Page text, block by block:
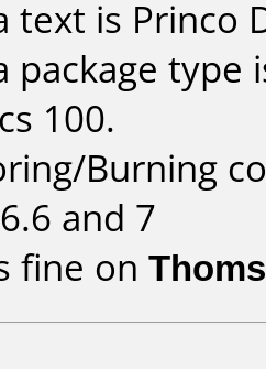
text is Princo
package type
100.
Burning
and 7
fine on